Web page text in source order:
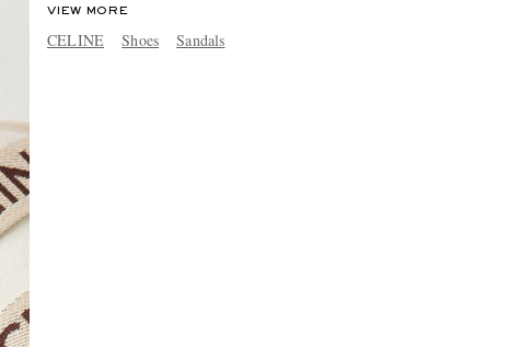
VIEW MORE
CELINE Shoes Sandals